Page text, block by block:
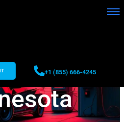
+1 (855) 666-4245
Repair
Paul,